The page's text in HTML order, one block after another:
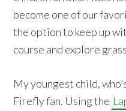
become one of our
the option to keep up
course and explore
My youngest child,
Firefly fan. Using the